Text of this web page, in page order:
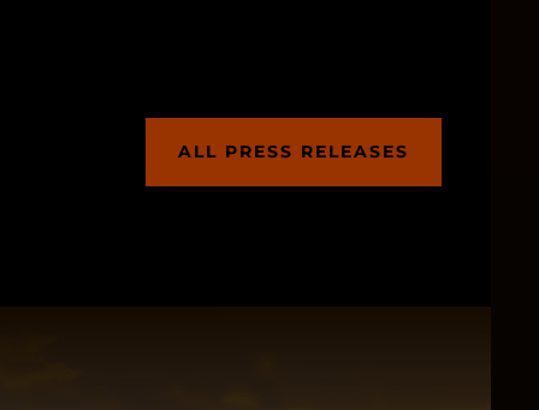
ALL PRESS RELEASES